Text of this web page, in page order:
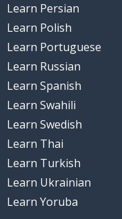
Learn Persian
Learn Polish
Learn Portuguese
Learn Russian
Learn Spanish
Learn Swahili
Learn Swedish
Learn Thai
Learn Turkish
Learn Ukrainian
Learn Yoruba